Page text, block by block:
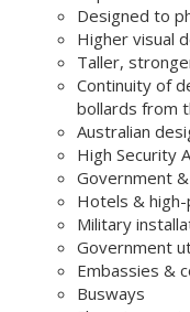
Designed to
Higher visual
Taller,
Continuity of
bollards from
Australian
High Security
Government
Hotels &
Military
Government
Embassies &
Busways